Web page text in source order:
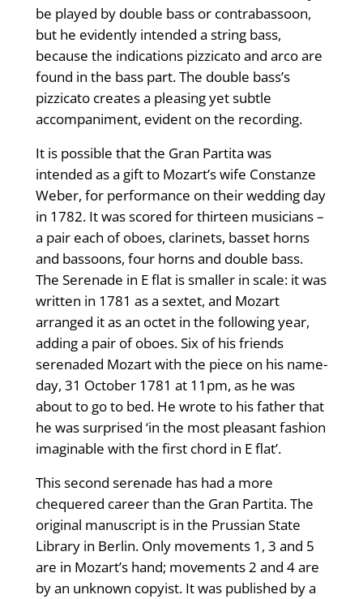
be played by double bass or contrabassoon,
but he evidently intended a string bass,
because the indications pizzicato and arco are
found in the bass part. The double bass’s
pizzicato creates a pleasing yet subtle
accompaniment, evident on the recording.
It is possible that the Gran Partita was
intended as a gift to Mozart’s wife Constanze
Weber, for performance on their wedding day
in 1782. It was scored for thirteen musicians –
a pair each of oboes, clarinets, basset horns
and bassoons, four horns and double bass.
The Serenade in E flat is smaller in scale: it was
written in 1781 as a sextet, and Mozart
arranged it as an octet in the following year,
adding a pair of oboes. Six of his friends
serenaded Mozart with the piece on his name-
day, 31 October 1781 at 11pm, as he was
about to go to bed. He wrote to his father that
he was surprised ‘in the most pleasant fashion
imaginable with the first chord in E flat’.
This second serenade has had a more
chequered career than the Gran Partita. The
original manuscript is in the Prussian State
Library in Berlin. Only movements 1, 3 and 5
are in Mozart’s hand; movements 2 and 4 are
by an unknown copyist. It was published by a